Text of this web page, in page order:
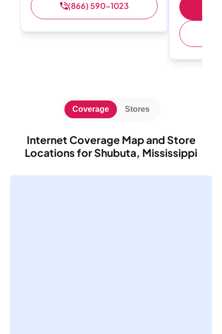
(866) 590-1023
Internet Coverage Map and Store
Locations for Shubuta, Mississippi
Coverage Stores